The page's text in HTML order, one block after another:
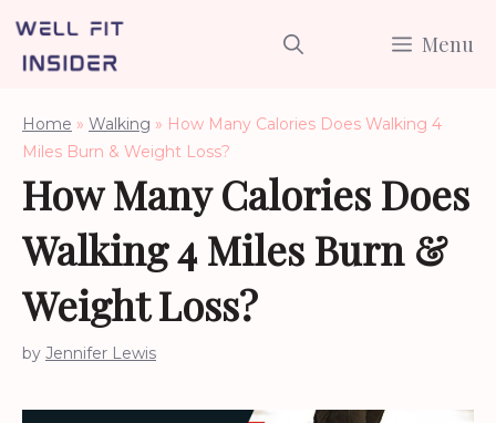
Skip
Menu
Home » Walking » How Many Calories Does Walking 4
Miles Burn & Weight Loss?
How Many Calories Does
Walking 4 Miles Burn &
Weight Loss?
by Jennifer Lewis